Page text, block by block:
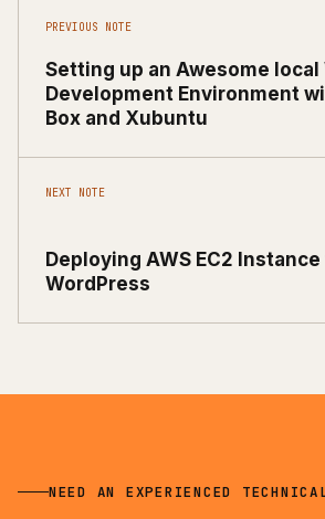
PREVIOUS NOTE
Setting up an Awesome local
Development Environment
Box and Xubuntu
NEXT NOTE
Deploying AWS EC2
WordPress
NEED AN EXPERIENCED